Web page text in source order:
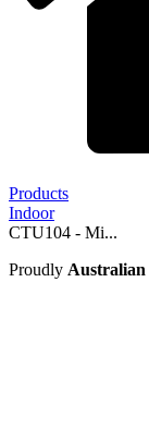
Products
Indoor
CTU104 - Mi...
Proudly Australian